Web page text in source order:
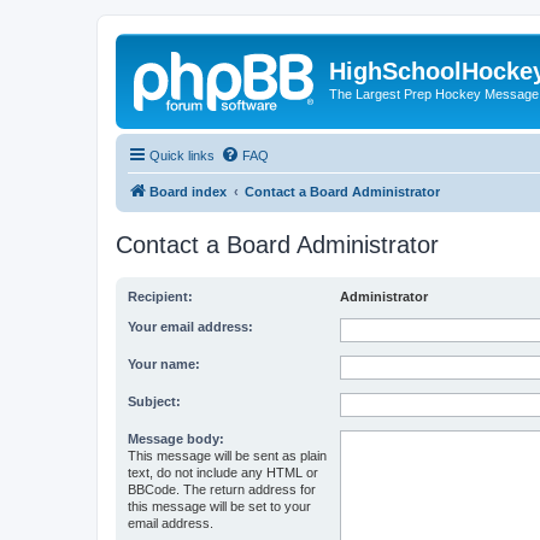
The Largest Prep Hockey
Quick links FAQ
Board index Contact a Board Administrator
Contact a Board Administrator
Recipient: Administrator
Your email address:
Your name:
Subject:
Message body:
This message will be sent as plain
text, do not include any HTML or
BBCode. The return address for
this message will be set to your
email address.